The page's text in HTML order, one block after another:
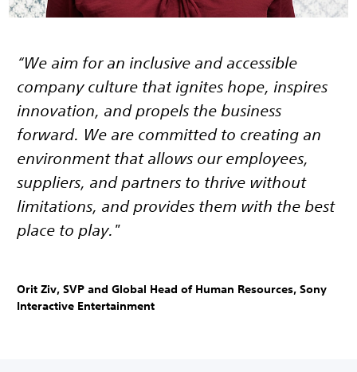
“We aim for an inclusive and accessible
company culture that ignites hope, inspires
innovation, and propels the business
forward. We are committed to creating an
environment that allows our employees,
suppliers, and partners to thrive without
limitations, and provides them with the best
place to play."
Orit Ziv, SVP and Global Head of Human Resources, Sony
Interactive Entertainment